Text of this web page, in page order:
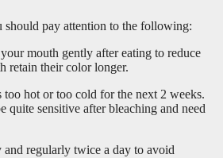
pay attention to the following:
mouth gently after eating to reduce
retain their color longer.
hot or too cold for the next 2 weeks.
quite sensitive after bleaching and need
regularly twice a day to avoid